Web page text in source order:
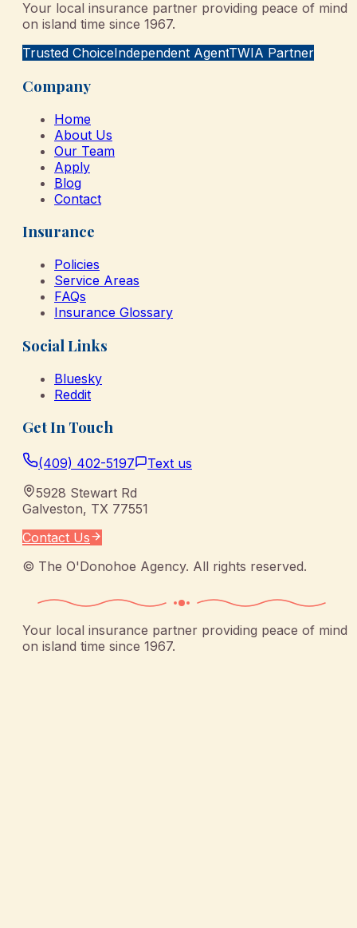
Your local insurance partner providing peace of mind
on island time since 1967.
Trusted ChoiceIndependent AgentTWIA Partner
Company
Home
About Us
Our Team
Apply
Blog
Contact
Insurance
Policies
Service Areas
FAQs
Insurance Glossary
Social Links
Bluesky
Reddit
Get In Touch
(409) 402-5197
Text us
5928 Stewart Rd
Galveston, TX 77551
Contact Us
© The O'Donohoe Agency. All rights reserved.
Your local insurance partner providing peace of mind
on island time since 1967.